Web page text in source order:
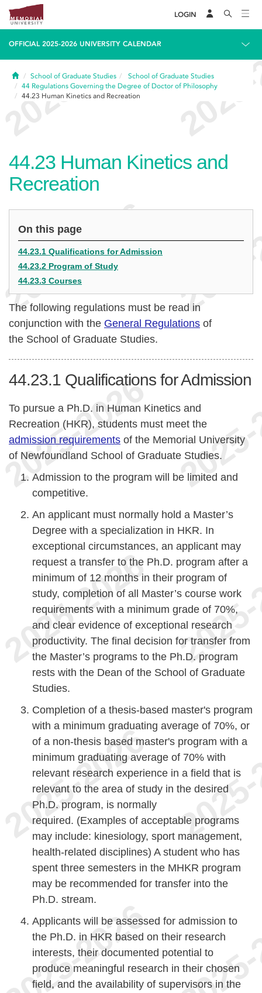
LOGIN
OFFICIAL 2025-2026 UNIVERSITY CALENDAR
HomeSchool of Graduate Studies
School of Graduate Studies
44 Regulations Governing the Degree of Doctor of Philosophy
44.23 Human Kinetics and Recreation
44.23 Human Kinetics and
Recreation
On this page
44.23.1 Qualifications for Admission
44.23.2 Program of Study
44.23.3 Courses
The following regulations must be read in
conjunction with the General Regulations of
the School of Graduate Studies.
44.23.1 Qualifications for Admission
To pursue a Ph.D. in Human Kinetics and
Recreation (HKR), students must meet the
admission requirements of the Memorial University
of Newfoundland School of Graduate Studies.
Admission to the program will be limited and
competitive.
An applicant must normally hold a Master’s
Degree with a specialization in HKR. In
exceptional circumstances, an applicant may
request a transfer to the Ph.D. program after a
minimum of 12 months in their program of
study, completion of all Master’s course work
requirements with a minimum grade of 70%,
and clear evidence of exceptional research
productivity. The final decision for transfer from
the Master’s programs to the Ph.D. program
rests with the Dean of the School of Graduate
Studies.
Completion of a thesis-based master's program
with a minimum graduating average of 70%, or
of a non-thesis based master's program with a
minimum graduating average of 70% with
relevant research experience in a field that is
relevant to the area of study in the desired
Ph.D. program, is normally
required. (Examples of acceptable programs
may include: kinesiology, sport management,
health-related disciplines) A student who has
spent three semesters in the MHKR program
may be recommended for transfer into the
Ph.D. stream.
Applicants will be assessed for admission to
the Ph.D. in HKR based on their research
interests, their documented potential to
produce meaningful research in their chosen
field, and the availability of supervisors in the